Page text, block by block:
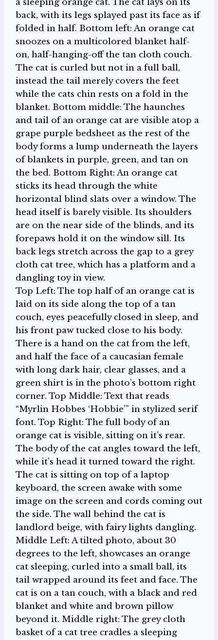
Top Left: The top half of an orange cat is
laid on its side along the top of a tan
couch, eyes peacefully closed in sleep, and
his front paw tucked close to his body.
There is a hand on the cat from the left,
and half the face of a caucasian female
with long dark hair, clear glasses, and a
green shirt is in the photo’s bottom right
corner. Top Middle: Text that reads
“Myrlin Hobbes ‘Hobbie’” in stylized serif
font. Top Right: The full body of an
orange cat is visible, sitting on it’s rear.
The body of the cat angles toward the left,
while it’s head it turned toward the right.
The cat is sitting on top of a laptop
keyboard, the screen awake with some
image on the screen and cords coming out
the side. The wall behind the cat is
landlord beige, with fairy lights dangling.
Middle Left: A tilted photo, about 30
degrees to the left, showcases an orange
cat sleeping, curled into a small ball, its
tail wrapped around its feet and face. The
cat is on a tan couch, with a black and red
blanket and white and brown pillow
beyond it. Middle right: The grey cloth
basket of a cat tree cradles a sleeping